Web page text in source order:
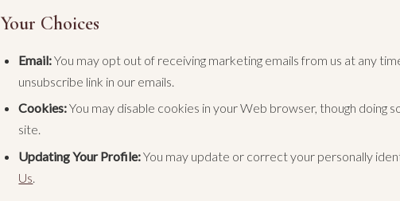
Your Choices
Email:You may opt out of receiving marketing emails from us at any
unsubscribe link in our emails.
Cookies:You may disable cookies in your Web browser, though doing
site.
Updating Your Profile:You may update or correct your personally
Us